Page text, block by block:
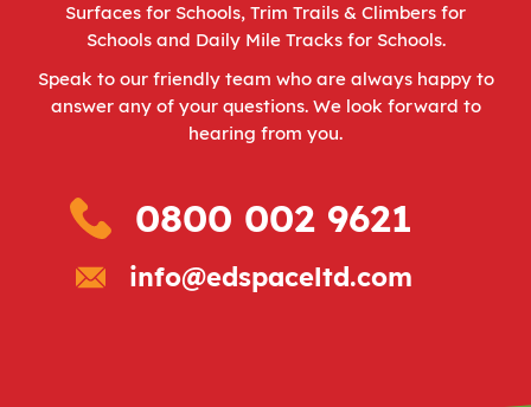
Surfaces for Schools, Trim Trails & Climbers for
Schoolsand Daily Mile Tracks for Schools.
Speak to our friendly team who are always happy to
answer any of your questions. We look forward to
hearing from you.
0800 002 9621
info@edspaceltd.com